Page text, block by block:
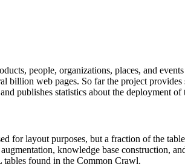
people, organizations, places, and
billion web pages. So far the project
publishes statistics about the deployment of
for layout purposes, but a fraction of the
knowledge base construction,
found in the Common Crawl.